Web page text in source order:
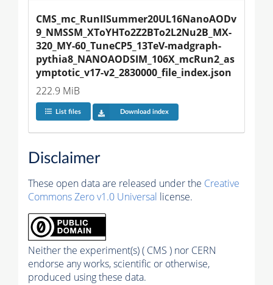
CMS_mc_RunIISummer20UL16NanoAODv
9_NMSSM_XToYHTo2Z2BTo2L2Nu2B_MX-
320_MY-60_TuneCP5_13TeV-madgraph-
pythia8_NANOAODSIM_106X_mcRun2_as
ymptotic_v17-v2_2830000_file_index.json
222.9 MiB
List files Download index
Disclaimer
These open data are released under the Creative
Commons Zero v1.0 Universal license.
Neither the experiment(s) ( CMS ) nor CERN
endorse any works, scientific or otherwise,
produced using these data.